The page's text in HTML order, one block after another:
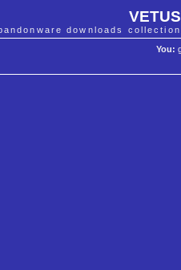
downloads
You: